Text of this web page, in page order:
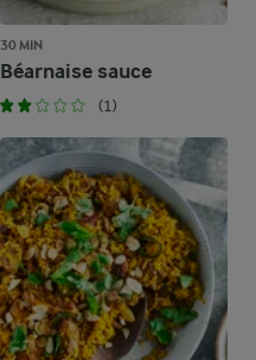
30 MIN
Béarnaise sauce
(1)